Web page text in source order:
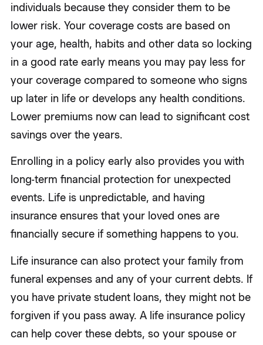
individuals because they consider them to be
lower risk. Your coverage costs are based on
your age, health, habits and other data so locking
in a good rate early means you may pay less for
your coverage compared to someone who signs
up later in life or develops any health conditions.
Lower premiums now can lead to significant cost
savings over the years.
Enrolling in a policy early also provides you with
long-term financial protection for unexpected
events. Life is unpredictable, and having
insurance ensures that your loved ones are
financially secure if something happens to you.
Life insurance can also protect your family from
funeral expenses and any of your current debts. If
you have private student loans, they might not be
forgiven if you pass away. A life insurance policy
can help cover these debts, so your spouse or